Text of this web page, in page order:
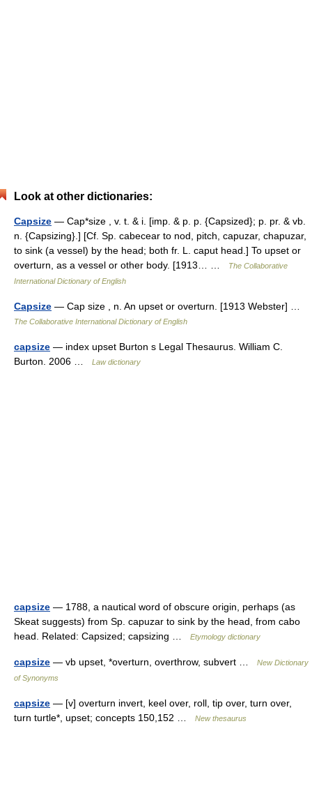
Look at other dictionaries:
Capsize — Cap*size , v. t. & i. [imp. & p. p. {Capsized}; p. pr. & vb.
n. {Capsizing}.] [Cf. Sp. cabecear to nod, pitch, capuzar, chapuzar,
to sink (a vessel) by the head; both fr. L. caput head.] To upset or
overturn, as a vessel or other body. [1913… …
The Collaborative
International Dictionary of English
Capsize — Cap size , n. An upset or overturn. [1913 Webster] …
The Collaborative International Dictionary of English
capsize — index upset Burton s Legal Thesaurus. William C.
Burton. 2006 …
Law dictionary
capsize — 1788, a nautical word of obscure origin, perhaps (as
Skeat suggests) from Sp. capuzar to sink by the head, from cabo
head. Related: Capsized; capsizing …
Etymology dictionary
capsize — vb upset, *overturn, overthrow, subvert …
New Dictionary
of Synonyms
capsize — [v] overturn invert, keel over, roll, tip over, turn over,
turn turtle*, upset; concepts 150,152 …
New thesaurus